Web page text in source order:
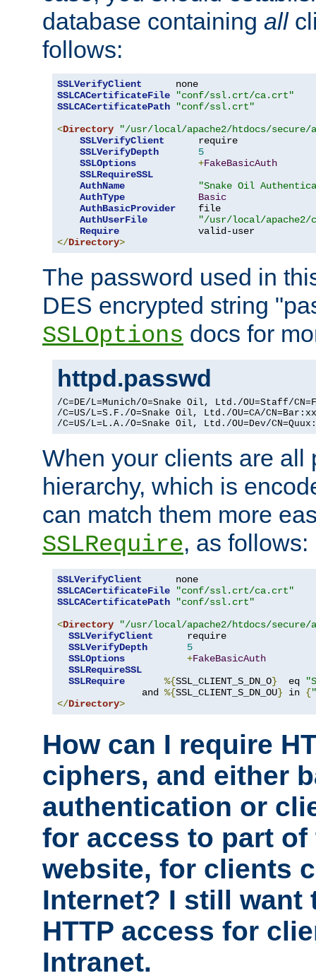
database containing all
follows:
SSLVerifyClient
SSLCACertificateFile
"conf/ssl.crt/ca.crt"
SSLCACertificatePath
"conf/ssl.crt"
<Directory
"/usr/local/apache2/htdocs/secure/
SSLVerifyClient
      require
SSLVerifyDepth
5
SSLOptions
+FakeBasicAuth
SSLRequireSSL
AuthName
"Snake Oil
AuthType
Basic
AuthBasicProvider
    file
AuthUserFile
"/usr/local/apache2/
Require
</Directory>
The password used in
DES encrypted string
SSLOptions docs for
httpd.passwd
/C=DE/L=Munich/O=Snake Oil, Ltd./OU=Staff/
/C=US/L=S.F./O=Snake Oil, Ltd./OU=CA/
/C=US/L=L.A./O=Snake Oil, Ltd./OU=Dev/
When your clients are all
hierarchy, which is
can match them more
SSLRequire, as follows:
SSLVerifyClient
SSLCACertificateFile
"conf/ssl.crt/ca.crt"
SSLCACertificatePath
"conf/ssl.crt"
<Directory
"/usr/local/apache2/htdocs/secure/
SSLVerifyClient
      require
SSLVerifyDepth
5
SSLOptions
+FakeBasicAuth
SSLRequireSSL
SSLRequire
%{SSL_CLIENT_S_DN_O}
  eq
               and
%{SSL_CLIENT_S_DN_OU} in {
</Directory>
How can I require
ciphers, and either
authentication or
for access to part of
website, for clients
Internet? I still want
HTTP access for
Intranet.